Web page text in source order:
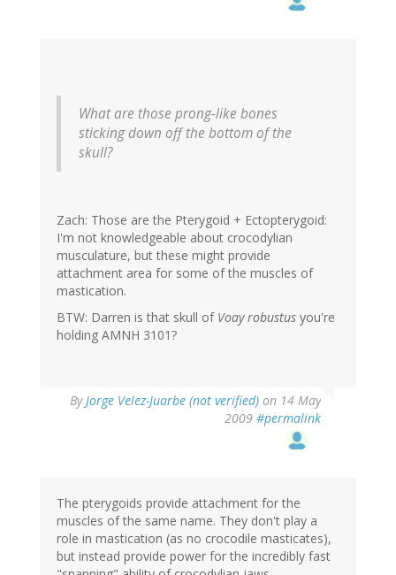
What are those prong-like bones
sticking down off the bottom of the
skull?
Zach: Those are the Pterygoid + Ectopterygoid:
I'm not knowledgeable about crocodylian
musculature, but these might provide
attachment area for some of the muscles of
mastication.
BTW: Darren is that skull of Voay robustus you're
holding AMNH 3101?
ByJorge Velez-Juarbe (not verified) on 14 May
2009 #permalink
The pterygoids provide attachment for the
muscles of the same name. They don't play a
role in mastication (as no crocodile masticates),
but instead provide power for the incredibly fast